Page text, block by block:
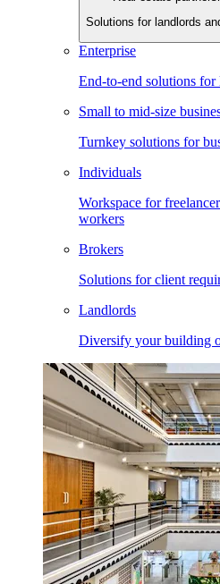
Solutions for landlords
Enterprise
End-to-end solutions for
Small to mid-size
Turnkey solutions for
Individuals
Workspace for
workers
Brokers
Solutions for client
Landlords
Diversify your building